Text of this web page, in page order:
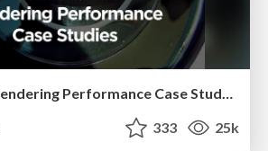
VelocityConf: Rendering Performance Case Studies
333 25k